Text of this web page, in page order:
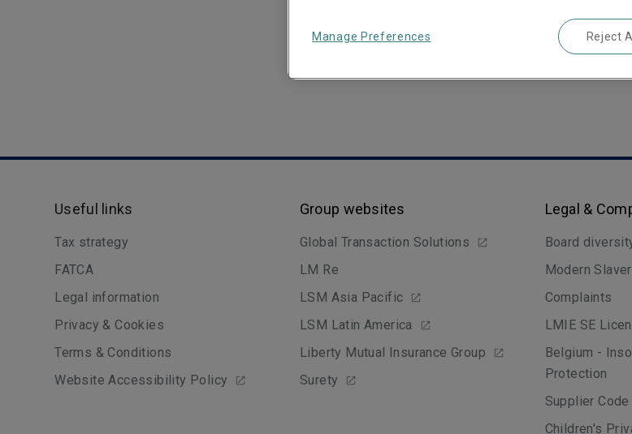
Show email address
Useful links
Tax strategy
FATCA
Legal information
Privacy & Cookies
Terms & Conditions
Website Accessibility Policy
Group websites
Global Transaction Solutions
LM Re
LSM Asia Pacific
LSM Latin America
Liberty Mutual Insurance Group
Surety
Legal &
Board
Modern
Complaints
LMIE SE
Belgium -
Protection
Supplier
Children's
Manage Preferences Reject